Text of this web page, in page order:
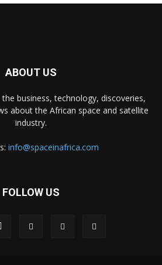
ABOUT US
business, technology, discoveries,
about the African space and satellite
industry.
info@spaceinafrica.com
FOLLOW US